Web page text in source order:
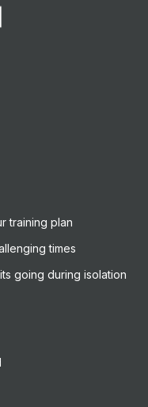
training plan
times
going during isolation